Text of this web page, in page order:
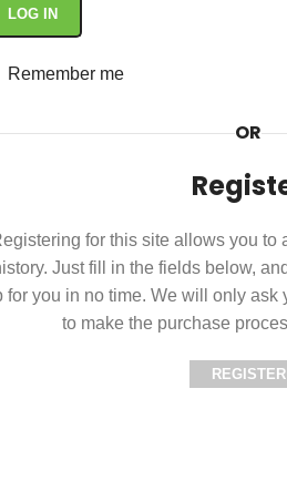
LOG IN
Remember me
OR
for this site allows you to
Just fill in the fields below,
for you in no time. We will only ask
to make the purchase
REGISTER